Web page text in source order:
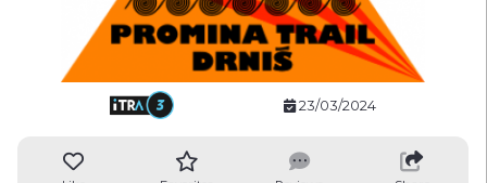
23/03/2024